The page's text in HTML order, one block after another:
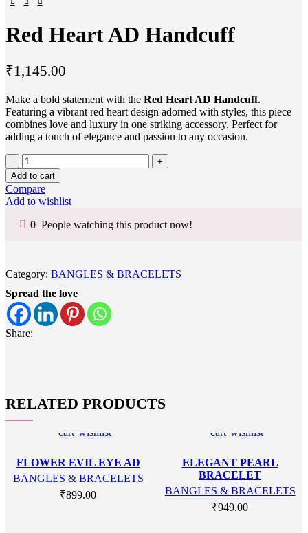
Red Heart AD Handcuff
₹1,145.00
Make a bold statement with the Red Heart AD Handcuff.
Featuring a vibrant red heart design adorned with styles, this piece
combines love and luxury in one striking accessory. Perfect for
adding a touch of elegance and passion to any occasion.
Add to cart
Compare
Add to wishlist
0 People watching this product now!
Category: BANGLES & BRACELETS
Spread the love
Share:
RELATED PRODUCTS
Add
cart
Add
wishlist
FLOWER EVIL EYE AD
BANGLES & BRACELETS
₹899.00
cart wishlist
ELEGANT PEARL
BRACELET
BANGLES & BRACELETS
₹949.00